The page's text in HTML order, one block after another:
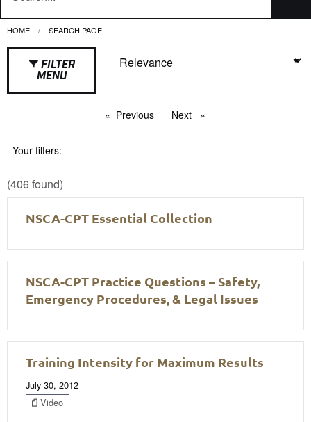
HOME CURRENT:
SEARCH PAGE
FILTER
MENU
Previous pageNext page
Your filters:
(406 found)
NSCA-CPT Essential Collection
NSCA-CPT Practice Questions – Safety,
Emergency Procedures, & Legal Issues
Training Intensity for Maximum Results
July 30, 2012
Video